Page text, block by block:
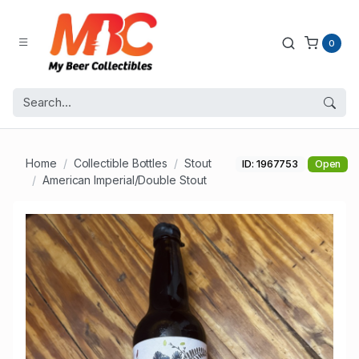
0
Home Collectible Bottles
Stout
American Imperial/Double Stout
ID: 1967753 Open